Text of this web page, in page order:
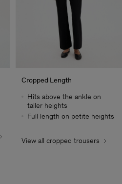
Cropped Length
Hits above the ankle on
taller heights
Full length on petite heights
View all cropped trousers